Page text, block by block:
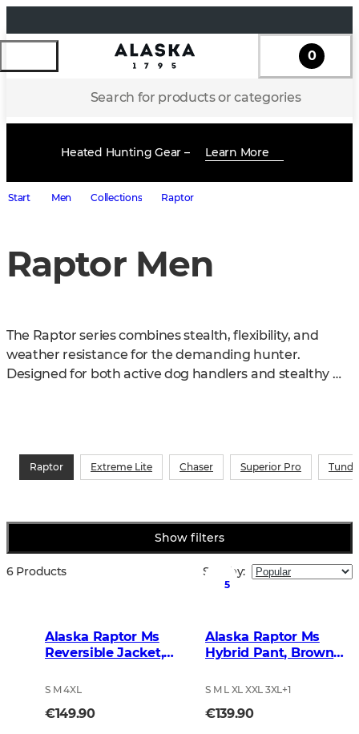
Search for products or categories
0
Heated Hunting Gear – Learn More
Start Men Collections Raptor
Raptor Men
The Raptor series combines stealth, flexibility, and
weather resistance for the demanding hunter.
Designed for both active dog handlers and stealthy
Raptor Extreme Lite Chaser Superior Pro
Show filters
6 Products Sort by:
Alaska Raptor Ms
Reversible Jacket,
S M 4XL
€149.90
5
Alaska Raptor Ms
Hybrid Pant, Brown
S M L XL XXL 3XL+1
€139.90